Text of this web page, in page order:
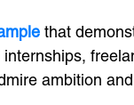
that
ambition